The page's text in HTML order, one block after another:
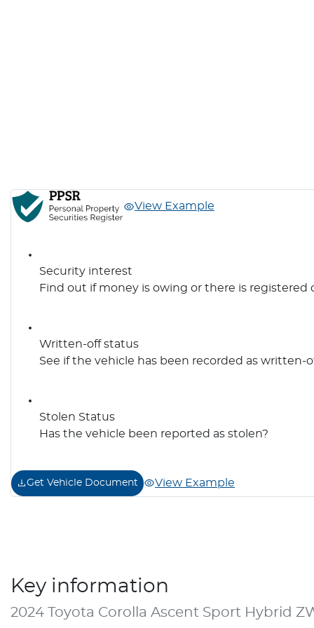
View Example
Security interest
Find out if money is owing or there is registered
Written-off status
See if the vehicle has been recorded as written-
Stolen Status
Has the vehicle been reported as stolen?
Get Vehicle Document View Example
Key information
2024 Toyota Corolla Ascent Sport Hybrid